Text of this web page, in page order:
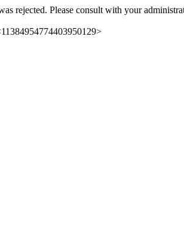
rejected. Please consult with your